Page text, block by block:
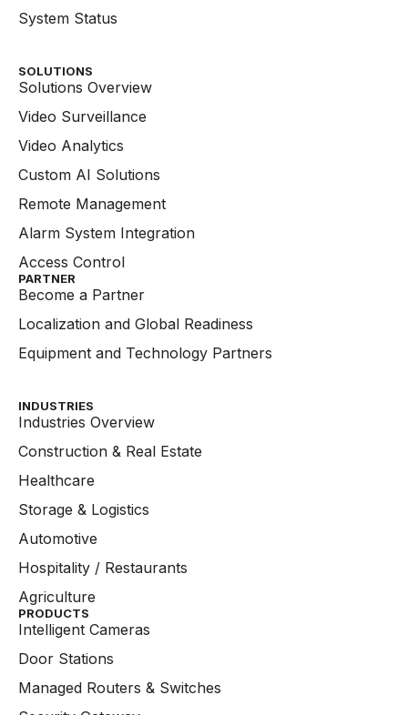
System Status
SOLUTIONS
Solutions Overview
Video Surveillance
Video Analytics
Custom AI Solutions
Remote Management
Alarm System Integration
Access Control
PARTNER
Become a Partner
Localization and Global Readiness
Equipment and Technology Partners
INDUSTRIES
Industries Overview
Construction & Real Estate
Healthcare
Storage & Logistics
Automotive
Hospitality / Restaurants
Agriculture
PRODUCTS
Intelligent Cameras
Door Stations
Managed Routers & Switches